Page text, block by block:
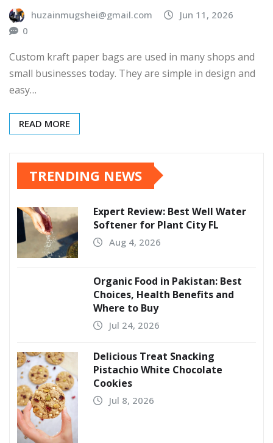
huzainmugshei@gmail.com
Jun 11, 2026
0
Custom kraft paper bags are used in many shops and
small businesses today. They are simple in design and
easy…
READ MORE
TRENDING NEWS
Expert Review: Best Well Water
Softener for Plant City FL
Aug 4, 2026
Organic Food in Pakistan: Best
Choices, Health Benefits and
Where to Buy
Jul 24, 2026
Delicious Treat Snacking
Pistachio White Chocolate
Cookies
Jul 8, 2026